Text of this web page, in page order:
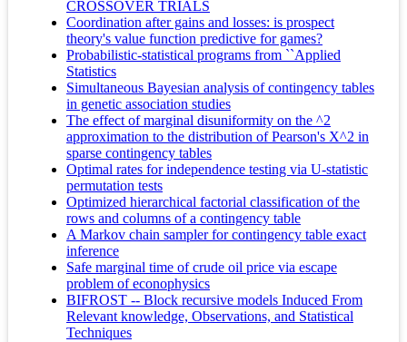
CROSSOVER TRIALS
Coordination after gains and losses: is prospect
theory's value function predictive for games?
Probabilistic-statistical programs from ``Applied
Statistics
Simultaneous Bayesian analysis of contingency tables
in genetic association studies
The effect of marginal disuniformity on the ^2
approximation to the distribution of Pearson's X^2 in
sparse contingency tables
Optimal rates for independence testing via U-statistic
permutation tests
Optimized hierarchical factorial classification of the
rows and columns of a contingency table
A Markov chain sampler for contingency table exact
inference
Safe marginal time of crude oil price via escape
problem of econophysics
BIFROST -- Block recursive models Induced From
Relevant knowledge, Observations, and Statistical
Techniques